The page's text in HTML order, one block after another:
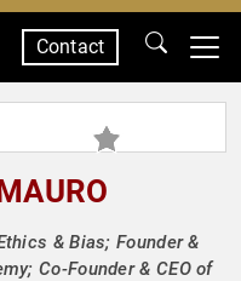
Contact
& Bias; Founder &
Co-Founder & CEO of